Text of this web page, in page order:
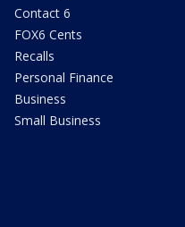
Contact 6
FOX6 Cents
Recalls
Personal Finance
Business
Small Business